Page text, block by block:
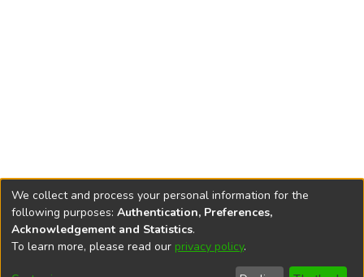
REPOSITÓRIO DO
We collect and process your personal information for the
following purposes: Authentication, Preferences,
Acknowledgement and Statistics.
To learn more, please read our privacy policy.